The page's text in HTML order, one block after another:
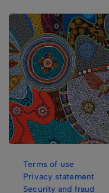
Terms of use
Privacy statement
Security and fraud